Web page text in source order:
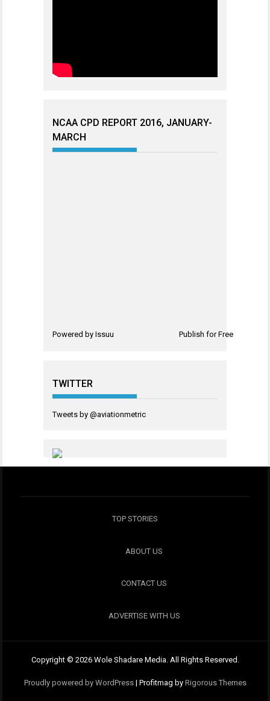
NCAA CPD REPORT 2016, JANUARY-
MARCH
Powered by Issuu Publish for Free
TWITTER
Tweets by @aviationmetric
TOP STORIES
ABOUT US
CONTACT US
ADVERTISE WITH US
Copyright © 2026 Wole Shadare Media. All Rights Reserved.
Proudly powered by WordPress | Profitmag by Rigorous Themes